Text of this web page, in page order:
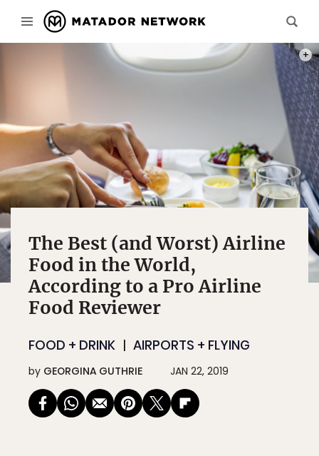
The Best (and Worst) Airline
Food in the World,
According to a Pro Airline
Food Reviewer
FOOD + DRINK AIRPORTS + FLYING
by GEORGINA GUTHRIE JAN 22, 2019